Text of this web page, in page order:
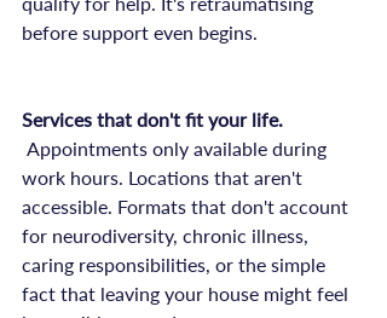
before support even begins.
Services that don't fit your life.
work hours. Locations that aren't
accessible. Formats that don't account
for neurodiversity, chronic illness,
caring responsibilities, or the simple
fact that leaving your house might feel